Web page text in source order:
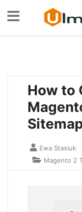
Skip
Blog
How to
Ewa Stasiuk
Magento 2